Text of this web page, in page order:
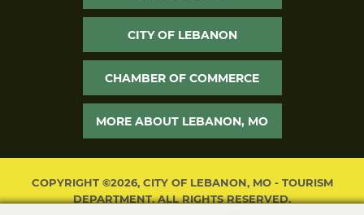
CITY OF LEBANON
CHAMBER OF COMMERCE
MORE ABOUT LEBANON, MO
COPYRIGHT ©2026, CITY OF LEBANON, MO - TOURISM
DEPARTMENT. ALL RIGHTS RESERVED.